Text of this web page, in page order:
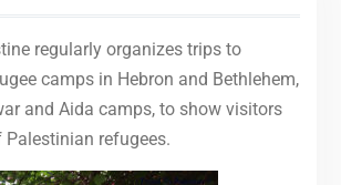
regularly organizes trips to
camps in Hebron and Bethlehem,
and Aida camps, to show visitors
refugees.